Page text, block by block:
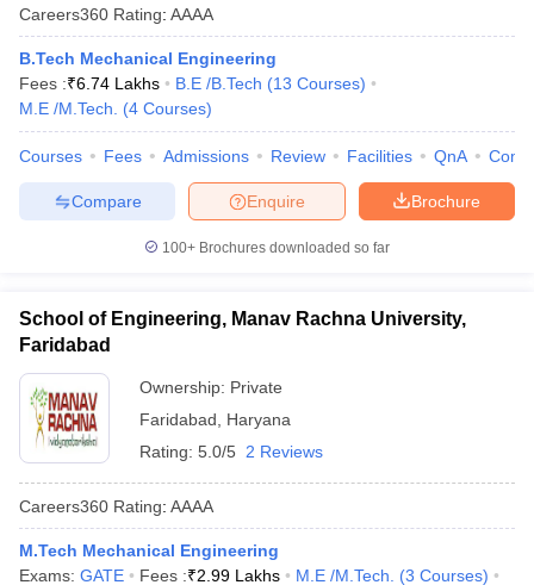
Careers360 Rating: AAAA
B.Tech Mechanical Engineering
Fees :₹6.74 Lakhs B.E /B.Tech (13 Courses)
M.E /M.Tech.
(4 Courses)
Courses Fees Admissions Review Facilities QnA
Brochure
Enquire
Compare
100+ Brochures downloaded so far
School of Engineering, Manav Rachna University,
Faridabad
Ownership: Private
Faridabad
Haryana
Rating: 5.0/5 2 Reviews
Careers360 Rating: AAAA
M.Tech Mechanical Engineering
Exams: GATE Fees :₹2.99 Lakhs M.E /M.Tech. (3 Courses)